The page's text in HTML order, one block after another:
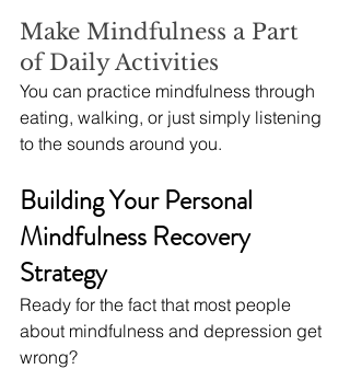
Make Mindfulness a Part
of Daily Activities
You can practice mindfulness through
eating, walking, or just simply listening
to the sounds around you.
Building Your Personal
Mindfulness Recovery
Strategy
Ready for the fact that most people
about mindfulness and depression get
wrong?